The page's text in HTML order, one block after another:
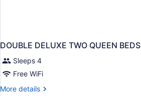
DOUBLE DELUXE TWO QUEEN BEDS
Sleeps 4
Free WiFi
More details
More